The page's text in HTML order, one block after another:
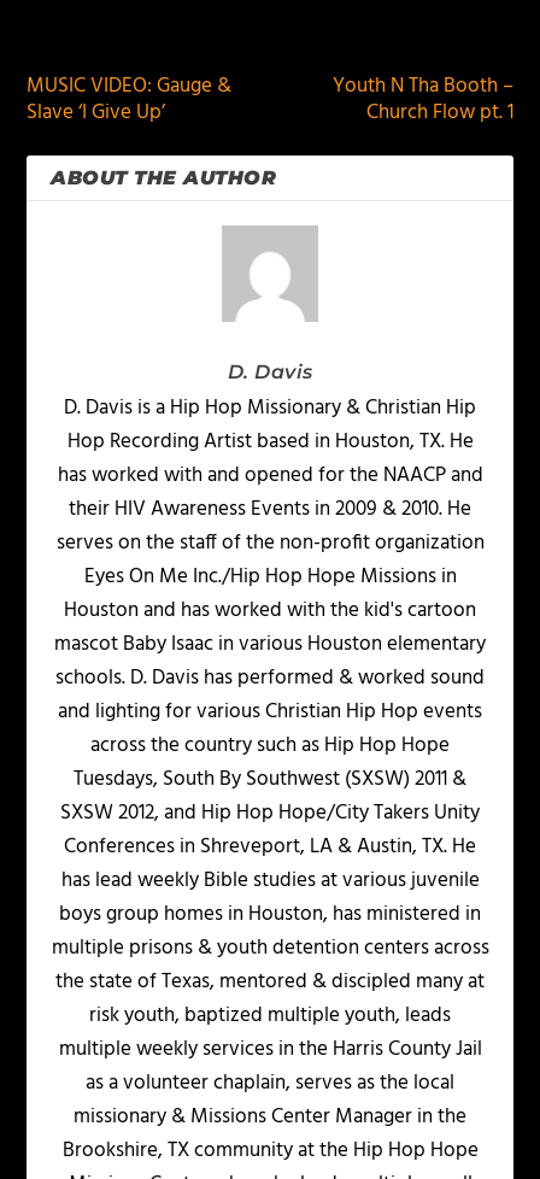
MUSIC VIDEO: Gauge &
Slave ‘I Give Up’
Youth N Tha Booth –
Church Flow pt. 1
ABOUT THE AUTHOR
D. Davis
D. Davis is a Hip Hop Missionary & Christian Hip
Hop Recording Artist based in Houston, TX. He
has worked with and opened for the NAACP and
their HIV Awareness Events in 2009 & 2010. He
serves on the staff of the non-profit organization
Eyes On Me Inc./Hip Hop Hope Missions in
Houston and has worked with the kid's cartoon
mascot Baby Isaac in various Houston elementary
schools. D. Davis has performed & worked sound
and lighting for various Christian Hip Hop events
across the country such as Hip Hop Hope
Tuesdays, South By Southwest (SXSW) 2011 &
SXSW 2012, and Hip Hop Hope/City Takers Unity
Conferences in Shreveport, LA & Austin, TX. He
has lead weekly Bible studies at various juvenile
boys group homes in Houston, has ministered in
multiple prisons & youth detention centers across
the state of Texas, mentored & discipled many at
risk youth, baptized multiple youth, leads
multiple weekly services in the Harris County Jail
as a volunteer chaplain, serves as the local
missionary & Missions Center Manager in the
Brookshire, TX community at the Hip Hop Hope